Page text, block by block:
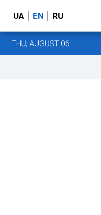
UA EN RU
THU, AUGUST 06